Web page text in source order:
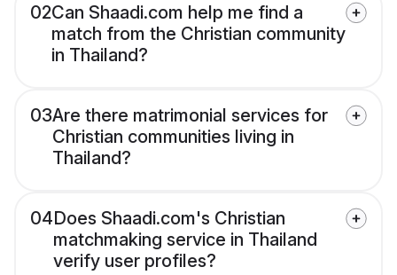
02Can Shaadi.com help me find a
match from the Christian community
in Thailand?
03Are there matrimonial services for
Christian communities living in
Thailand?
04Does Shaadi.com's Christian
matchmaking service in Thailand
verify user profiles?